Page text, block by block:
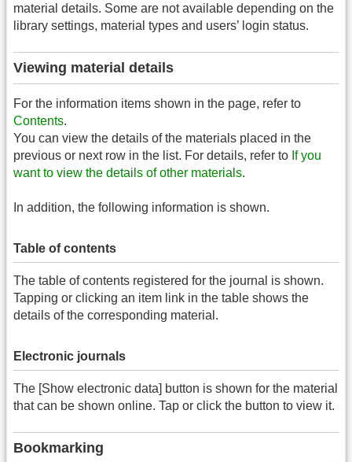
material details. Some are not available depending on the
library settings, material types and users’ login status.
Viewing material details
For the information items shown in the page, refer to
Contents.
You can view the details of the materials placed in the
previous or next row in the list. For details, refer to If you
want to view the details of other materials.
In addition, the following information is shown.
Table of contents
The table of contents registered for the journal is shown.
Tapping or clicking an item link in the table shows the
details of the corresponding material.
Electronic journals
The [Show electronic data] button is shown for the material
that can be shown online. Tap or click the button to view it.
Bookmarking